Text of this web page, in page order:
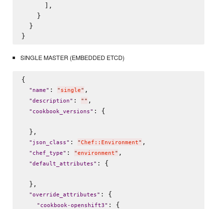
      ],
    }
  }
SINGLE MASTER (EMBEDDED ETCD)
{
" name" : " single" ,
"description" : " " ,
" cookbook_versions" : {
  },
" json_class" : "Chef::Environment" ,
" chef_type" : "environment" ,
"default_attributes" : {
  },
"override_attributes" : {
" cookbook-openshift3" : {